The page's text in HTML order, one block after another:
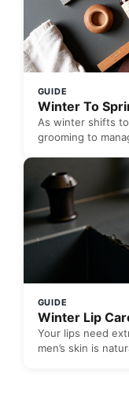
GUIDE
Winter To
As winter shifts
grooming to
GUIDE
Winter Lip
Your lips need
men’s skin is